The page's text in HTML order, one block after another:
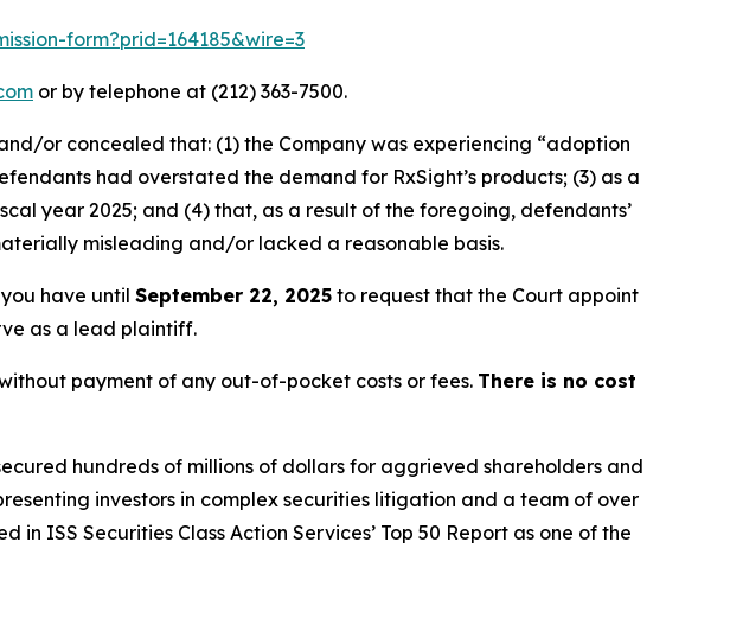
form?prid=164185&wire=3
or by telephone at (212) 363-7500.
or concealed that: (1) the Company was experiencing “adoption
had overstated the demand for RxSight’s products; (3) as a
year 2025; and (4) that, as a result of the foregoing, defendants’
misleading and/or lacked a reasonable basis.
have until September 22, 2025 to request that the Court appoint
as a lead plaintiff.
payment of any out-of-pocket costs or fees. There is no cost
hundreds of millions of dollars for aggrieved shareholders and
investors in complex securities litigation and a team of over
in ISS Securities Class Action Services’ Top 50 Report as one of the